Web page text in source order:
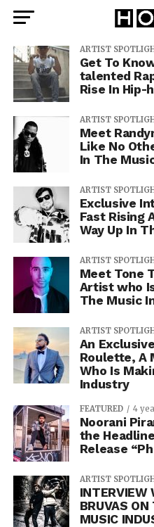
ARTIST
Get To
talented
Rise In Hip-
ARTIST
Meet
Like No
In The
ARTIST
Exclusive
Fast Rising
Way Up In
ARTIST
Meet Tone
Artist who
The Music
ARTIST
An
Roulette,
Who Is
Industry
FEATURED 4
Noorani
the
Release
ARTIST
INTERVIEW
BRUVAS ON
MUSIC